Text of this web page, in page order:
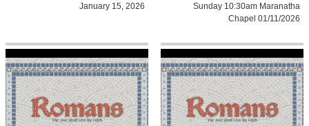
Sunday 10:30am Maranatha
Chapel 01/11/2026
January 15, 2026